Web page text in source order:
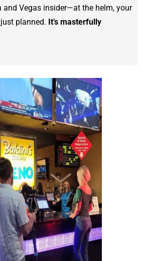
and Vegas insider—at the helm, your
planned. It’s masterfully